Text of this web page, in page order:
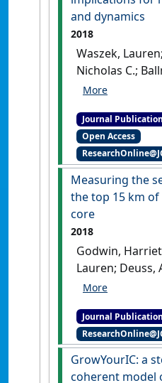
and dynamics
2018
Waszek,
Nicholas C.;
(2018)
with
structure and
Nature
[DOI]
Journal Publication
Open Access
Measuring the
the top 15 km of
core
2018
Godwin,
Lauren; Deuss,
'Measuring the
Earth’s inner
the Earth and
274 :158-169.
Journal Publication
GrowYourIC: a
coherent model